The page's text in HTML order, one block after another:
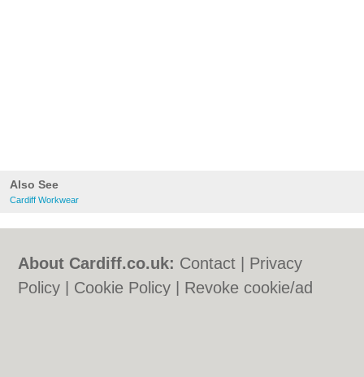
Also See
Cardiff Workwear
About Cardiff.co.uk: Contact
Privacy
Policy
Cookie Policy
Revoke cookie/ad